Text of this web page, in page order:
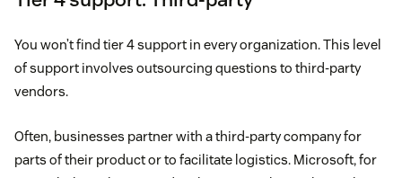
You won’t find tier 4 support in every organization. This level
of support involves outsourcing questions to third-party
vendors.
Often, businesses partner with a third-party company for
parts of their product or to facilitate logistics. Microsoft, for